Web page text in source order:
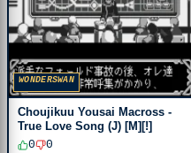
WONDERSWAN
Choujikuu Yousai Macross -
True Love Song (J) [M][!]
0
0